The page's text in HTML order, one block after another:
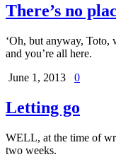
There’s no
‘Oh, but anyway, Toto,
and you’re all here.
June 1, 2013
0
Letting go
WELL, at the time of
two weeks.